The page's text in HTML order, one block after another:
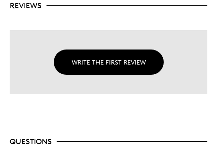
REVIEWS
WRITE THE FIRST REVIEW
QUESTIONS